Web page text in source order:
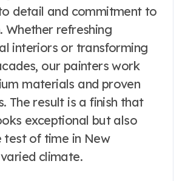
detail and commitment to
Whether refreshing
interiors or transforming
our painters work
materials and proven
The result is a finish that
exceptional but also
test of time in New
varied climate.